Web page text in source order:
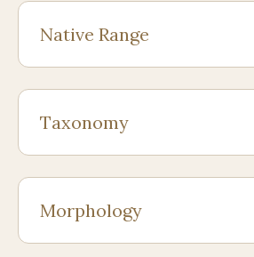
Native Range
Taxonomy
Morphology